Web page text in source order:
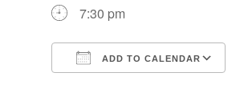
7:30 pm
ADD TO CALENDAR